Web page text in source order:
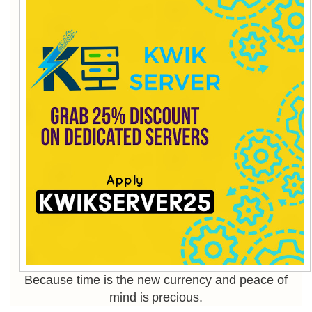
Because time is the new currency and peace of
mind is precious.